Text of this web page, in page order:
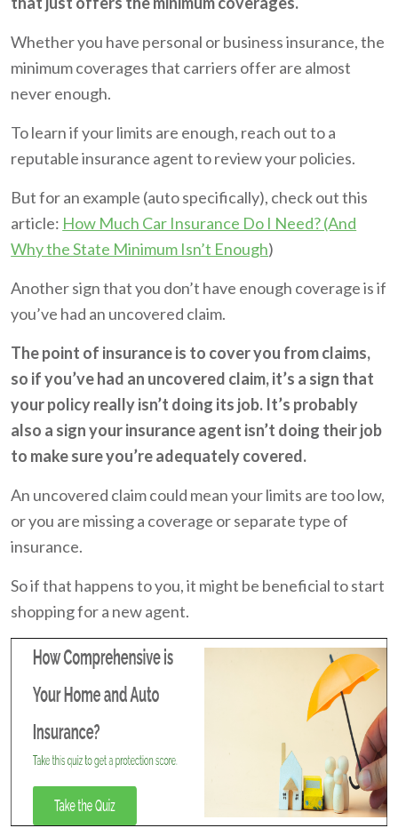
Whether you have personal or business insurance, the
minimum coverages that carriers offer are almost
never enough.
To learn if your limits are enough, reach out to a
reputable insurance agent to review your policies.
But for an example (auto specifically), check out this
article: How Much Car Insurance Do I Need? (And
Why the State Minimum Isn’t Enough)
Another sign that you don’t have enough coverage is if
you’ve had an uncovered claim.
The point of insurance is to cover you from claims,
so if you’ve had an uncovered claim, it’s a sign that
your policy really isn’t doing its job. It’s probably
also a sign your insurance agent isn’t doing their job
to make sure you’re adequately covered.
An uncovered claim could mean your limits are too low,
or you are missing a coverage or separate type of
insurance.
So if that happens to you, it might be beneficial to start
shopping for a new agent.